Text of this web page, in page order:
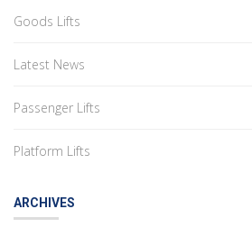
Goods Lifts
Latest News
Passenger Lifts
Platform Lifts
ARCHIVES